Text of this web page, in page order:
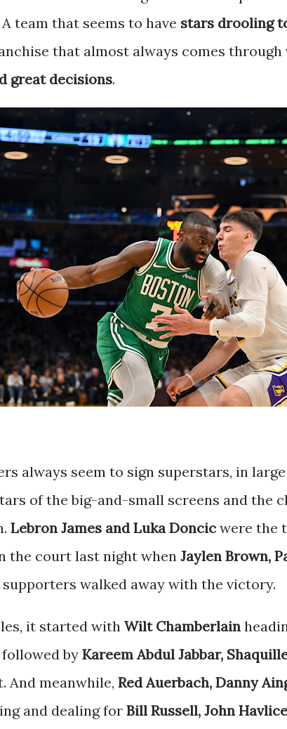
team that seems to have stars drooling
that almost always comes through
great decisions.
always seem to sign superstars, in
of the big-and-small screens and the
Lebron James and Luka Doncic were the
the court last night whenJaylen Brown,
supporters walked away with the victory.
it started with Wilt Chamberlain
followed by Kareem Abdul Jabbar,
And meanwhile, Red Auerbach, Danny
and dealing for Bill Russell, John